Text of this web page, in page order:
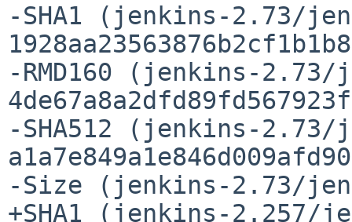
-SHA1 (jenkins-2.73/
-RMD160 (jenkins-
-SHA512 (jenkins-
-Size (jenkins-2.73/
+SHA1 (jenkins-2.257/